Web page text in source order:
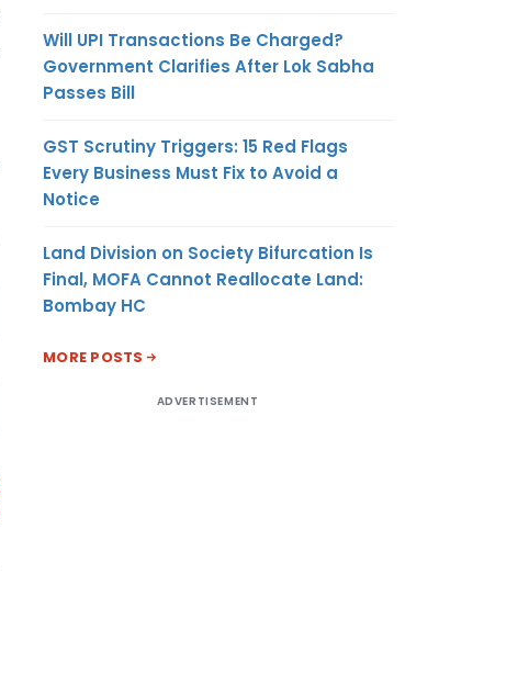
Will UPI Transactions Be Charged?
Government Clarifies After Lok Sabha
Passes Bill
GST Scrutiny Triggers: 15 Red Flags
Every Business Must Fix to Avoid a
Notice
Land Division on Society Bifurcation Is
Final, MOFA Cannot Reallocate Land:
Bombay HC
MORE POSTS
ADVERTISEMENT